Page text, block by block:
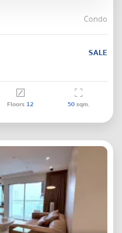
Condo
SALE
Floors 12 50sqm.